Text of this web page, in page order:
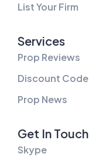
List Your Firm
Services
Prop Reviews
Discount Code
Prop News
Get In Touch
Skype